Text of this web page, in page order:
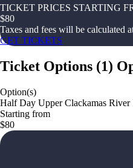
TICKET PRICES STARTING
$80
Taxes and fees will be calculated
GET TICKETS
Ticket Options (1)
Option(s)
Half Day Upper Clackamas
Starting from
$80